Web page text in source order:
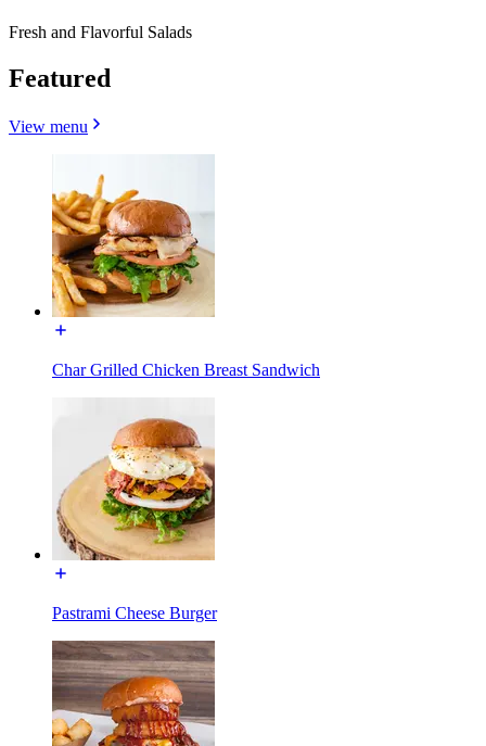
Fresh and Flavorful Salads
Featured
View menu
Char Grilled Chicken Breast Sandwich
Pastrami Cheese Burger